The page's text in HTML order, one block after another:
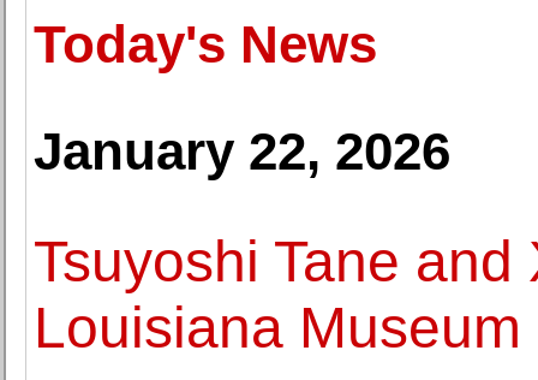
Today's News
January 22, 2026
Tsuyoshi Tane
Louisiana Museum